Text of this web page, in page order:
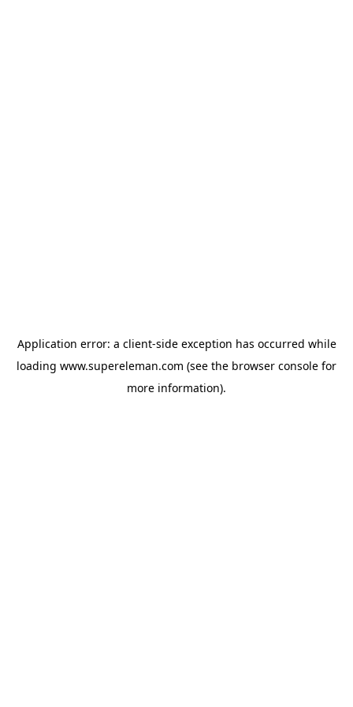
Application error: a client-side exception has occurred while
loading www.supereleman.com (see the browser console for
more information).